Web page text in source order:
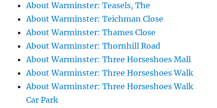
About Warminster: Teasels, The
About Warminster: Teichman Close
About Warminster: Thames Close
About Warminster: Thornhill Road
About Warminster: Three Horseshoes Mall
About Warminster: Three Horseshoes Walk
About Warminster: Three Horseshoes Walk
Car Park